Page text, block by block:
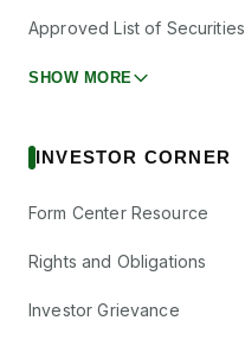
Approved List of Securities
SHOW MORE
INVESTOR CORNER
Form Center Resource
Rights and Obligations
Investor Grievance